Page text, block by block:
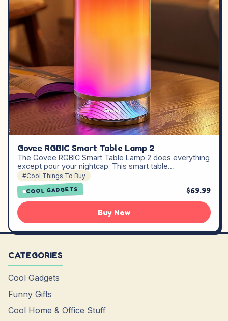
Govee RGBIC Smart Table Lamp 2
The Govee RGBIC Smart Table Lamp 2 does everything
except pour your nightcap. This smart table…
#Cool Things To Buy
COOL GADGETS $69.99
Buy Now
CATEGORIES
Cool Gadgets
Funny Gifts
Cool Home & Office Stuff